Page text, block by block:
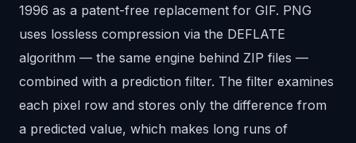
1996 as a patent-free replacement for GIF. PNG
uses lossless compression via the DEFLATE
algorithm — the same engine behind ZIP files —
combined with a prediction filter. The filter examines
each pixel row and stores only the difference from
a predicted value, which makes long runs of